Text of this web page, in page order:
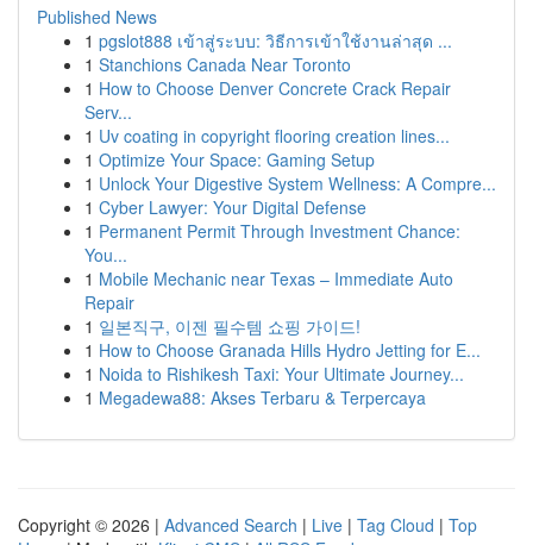
Published News
1 pgslot888 เข้าสู่ระบบ: วิธีการเข้าใช้งานล่าสุด ...
1 Stanchions Canada Near Toronto
1 How to Choose Denver Concrete Crack Repair
Serv...
1 Uv coating in copyright flooring creation lines...
1 Optimize Your Space: Gaming Setup
1 Unlock Your Digestive System Wellness: A Compre...
1 Cyber Lawyer: Your Digital Defense
1 Permanent Permit Through Investment Chance:
You...
1 Mobile Mechanic near Texas – Immediate Auto
Repair
1 일본직구, 이젠 필수템 쇼핑 가이드!
1 How to Choose Granada Hills Hydro Jetting for E...
1 Noida to Rishikesh Taxi: Your Ultimate Journey...
1 Megadewa88: Akses Terbaru & Terpercaya
Copyright © 2026 | Advanced Search | Live | Tag Cloud | Top